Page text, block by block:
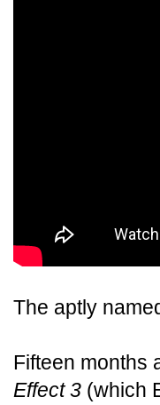
The aptly
Fifteen months
Effect 3 (which